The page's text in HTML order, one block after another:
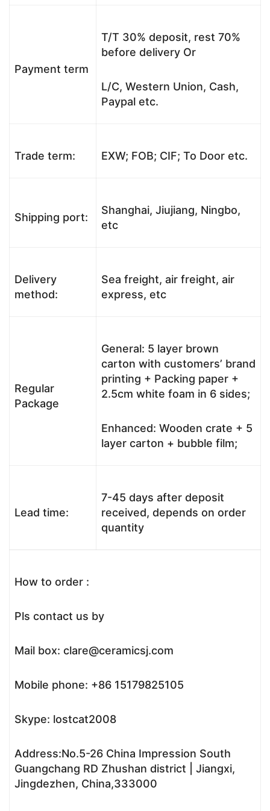
Payment term
T/T 30% deposit, rest 70%
before delivery Or
L/C, Western Union, Cash,
Paypal etc.
Trade term: EXW; FOB; CIF; To Door etc.
Shipping port:
Shanghai, Jiujiang, Ningbo,
etc
Delivery
method:
Sea freight, air freight, air
express, etc
Regular
Package
General: 5 layer brown
carton with customers’ brand
printing + Packing paper +
2.5cm white foam in 6 sides;
Enhanced: Wooden crate + 5
layer carton + bubble film;
Lead time:
7-45 days after deposit
received, depends on order
quantity
How to order :
Pls contact us by
Mail box: clare@ceramicsj.com
Mobile phone: +86 15179825105
Skype: lostcat2008
Address:No.5-26 China Impression South
Guangchang RD Zhushan district | Jiangxi,
Jingdezhen, China,333000